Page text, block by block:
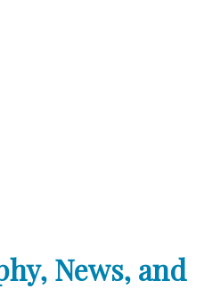
News, and